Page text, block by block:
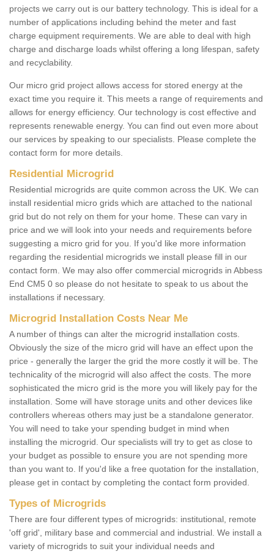
projects we carry out is our battery technology. This is ideal for a
number of applications including behind the meter and fast
charge equipment requirements. We are able to deal with high
charge and discharge loads whilst offering a long lifespan, safety
and recyclability.
Our micro grid project allows access for stored energy at the
exact time you require it. This meets a range of requirements and
allows for energy efficiency. Our technology is cost effective and
represents renewable energy. You can find out even more about
our services by speaking to our specialists. Please complete the
contact form for more details.
Residential Microgrid
Residential microgrids are quite common across the UK. We can
install residential micro grids which are attached to the national
grid but do not rely on them for your home. These can vary in
price and we will look into your needs and requirements before
suggesting a micro grid for you. If you'd like more information
regarding the residential microgrids we install please fill in our
contact form. We may also offer commercial microgrids in Abbess
End CM5 0 so please do not hesitate to speak to us about the
installations if necessary.
Microgrid Installation Costs Near Me
A number of things can alter the microgrid installation costs.
Obviously the size of the micro grid will have an effect upon the
price - generally the larger the grid the more costly it will be. The
technicality of the microgrid will also affect the costs. The more
sophisticated the micro grid is the more you will likely pay for the
installation. Some will have storage units and other devices like
controllers whereas others may just be a standalone generator.
You will need to take your spending budget in mind when
installing the microgrid. Our specialists will try to get as close to
your budget as possible to ensure you are not spending more
than you want to. If you'd like a free quotation for the installation,
please get in contact by completing the contact form provided.
Types of Microgrids
There are four different types of microgrids: institutional, remote
'off grid', military base and commercial and industrial. We install a
variety of microgrids to suit your individual needs and